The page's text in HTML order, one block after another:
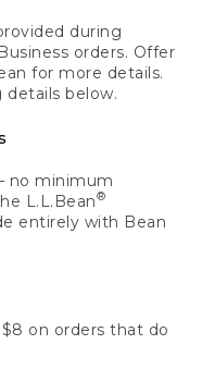
during
orders. Offer
for more details.
details below.
no minimum
L.L.Bean®
entirely with Bean
on orders that do